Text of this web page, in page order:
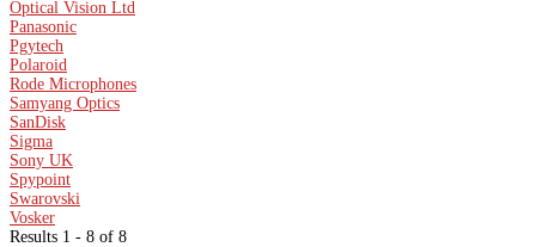
Optical Vision Ltd
Panasonic
Pgytech
Polaroid
Rode Microphones
Samyang Optics
SanDisk
Sigma
Sony UK
Spypoint
Swarovski
Vosker
Results 1 - 8 of 8